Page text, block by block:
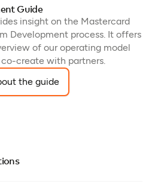
Guide
insight on the Mastercard
Development process. It offers
of our operating model
create with partners.
the guide